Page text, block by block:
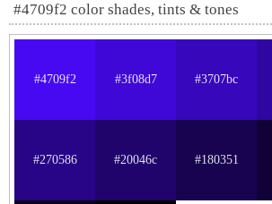
#4709f2 color shades, tints & tones
#4709f2 #3f08d7 #3707bc
#270586 #20046c #180351